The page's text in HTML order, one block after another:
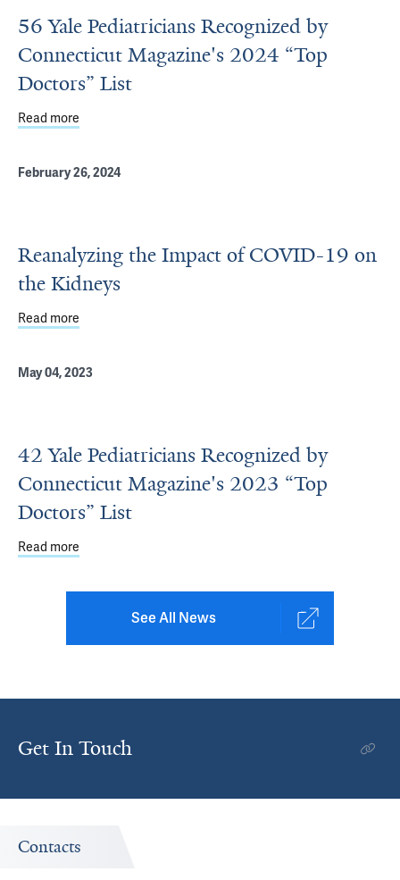
56 Yale Pediatricians Recognized by
Connecticut Magazine's 2024 “Top
Doctors” List
Read more
February 26, 2024
Reanalyzing the Impact of COVID-19 on
the Kidneys
Read more
May 04, 2023
42 Yale Pediatricians Recognized by
Connecticut Magazine's 2023 “Top
Doctors” List
Read more
See All News
Get In Touch
Contacts